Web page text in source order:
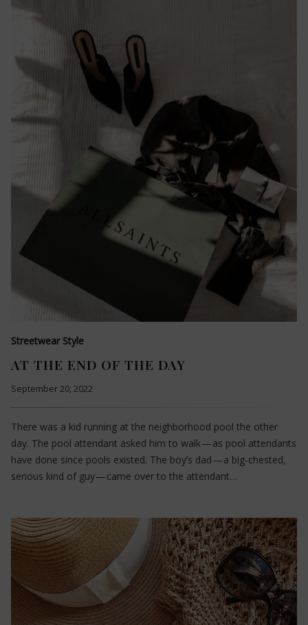
Streetwear Style
AT THE END OF THE DAY
September 20, 2022
There was a kid running at the neighborhood pool the other
day. The pool attendant asked him to walk — as pool attendants
have done since pools existed. The boy’s dad — a big-chested,
serious kind of guy — came over to the attendant…